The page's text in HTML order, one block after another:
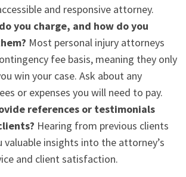
and responsive attorney.
you charge, and how do you
Most personal injury attorneys
fee basis, meaning they only
win your case. Ask about any
or expenses you will need to pay.
references or testimonials
Hearing from previous clients
valuable insights into the attorney’s
and client satisfaction.